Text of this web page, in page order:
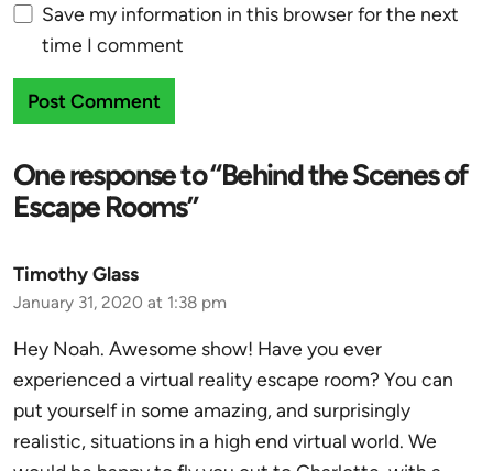
Save my information in this browser for the next
time I comment
One response to “Behind the Scenes of
Escape Rooms”
Timothy Glass
January 31, 2020 at 1:38 pm
Hey Noah. Awesome show! Have you ever
experienced a virtual reality escape room? You can
put yourself in some amazing, and surprisingly
realistic, situations in a high end virtual world. We